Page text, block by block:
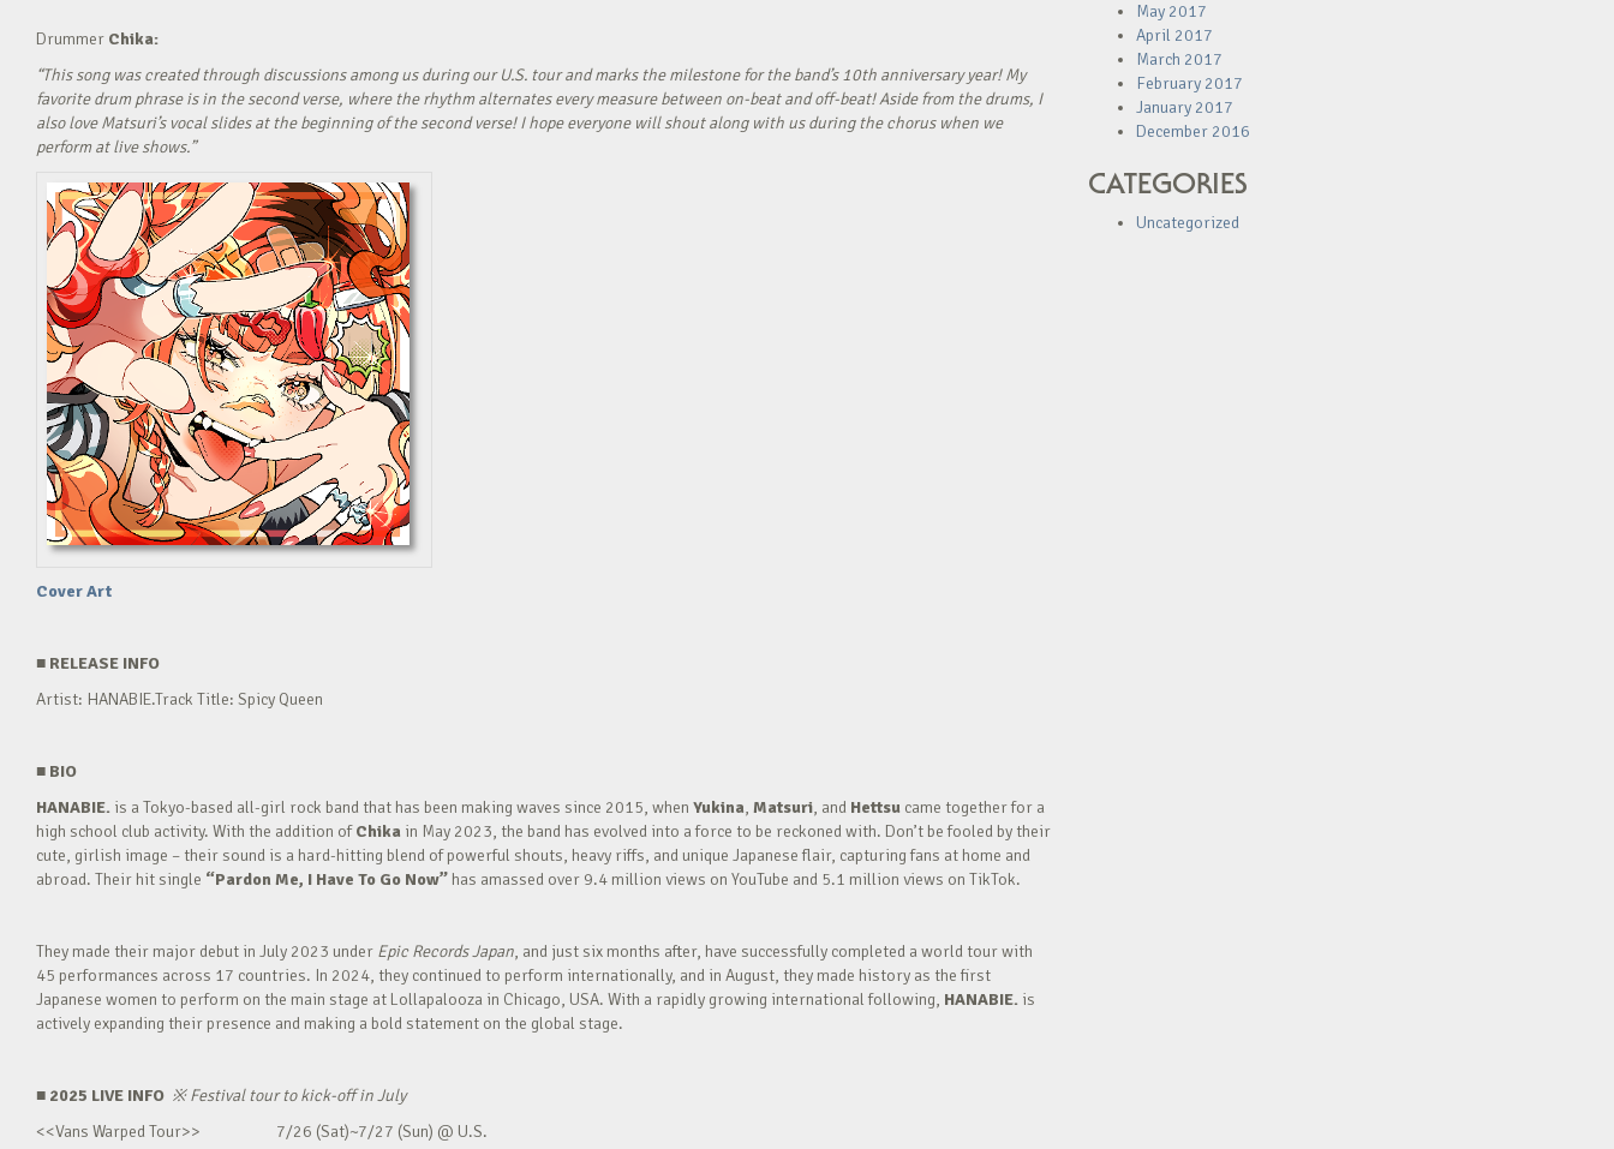
Drummer Chika:
“This song was created through discussions among us during our U.S. tour and marks the milestone for the band’s 10th anniversary year! My
favorite drum phrase is in the second verse, where the rhythm alternates every measure between on-beat and off-beat! Aside from the drums, I
also love Matsuri’s vocal slides at the beginning of the second verse! I hope everyone will shout along with us during the chorus when we
perform at live shows.”
Cover Art
■ RELEASE INFO
Artist: HANABIE.Track Title: Spicy Queen
■ BIO
HANABIE. is a Tokyo-based all-girl rock band that has been making waves since 2015, when Yukina, Matsuri, and Hettsu came together for a
high school club activity. With the addition ofChika in May 2023, the band has evolved into a force to be reckoned with. Don’t be fooled by their
cute, girlish image – their sound is a hard-hitting blend of powerful shouts, heavy riffs, and unique Japanese flair, capturing fans at home and
abroad. Their hit single “Pardon Me, I Have To Go Now” has amassed over 9.4 million views on YouTube and 5.1 million views on TikTok.
They made their major debut in July 2023 under Epic Records Japan, and just six months after, have successfully completed a world tour with
45 performances across 17 countries. In 2024, they continued to perform internationally, and in August, they made history as the first
Japanese women to perform on the main stage at Lollapalooza in Chicago, USA. With a rapidly growing international following, HANABIE. is
actively expanding their presence and making a bold statement on the global stage.
■ 2025 LIVE INFO ※Festival tour to kick-off in July
<<Vans Warped Tour>> 7/26 (Sat)~7/27 (Sun) @ U.S.
May 2017
April 2017
March 2017
February 2017
January 2017
December 2016
CATEGORIES
Uncategorized